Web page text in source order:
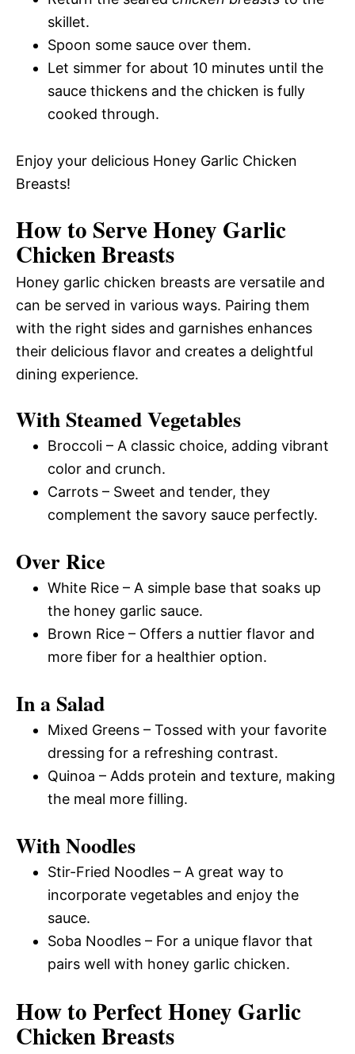
skillet.
Spoon some sauce over them.
Let simmer for about 10 minutes until the
sauce thickens and the chicken is fully
cooked through.
Enjoy your delicious Honey Garlic Chicken
Breasts!
How to Serve Honey Garlic
Chicken Breasts
Honey garlic chicken breasts are versatile and
can be served in various ways. Pairing them
with the right sides and garnishes enhances
their delicious flavor and creates a delightful
dining experience.
With Steamed Vegetables
Broccoli – A classic choice, adding vibrant
color and crunch.
Carrots – Sweet and tender, they
complement the savory sauce perfectly.
Over Rice
White Rice – A simple base that soaks up
the honey garlic sauce.
Brown Rice – Offers a nuttier flavor and
more fiber for a healthier option.
In a Salad
Mixed Greens – Tossed with your favorite
dressing for a refreshing contrast.
Quinoa – Adds protein and texture, making
the meal more filling.
With Noodles
Stir-Fried Noodles – A great way to
incorporate vegetables and enjoy the
sauce.
Soba Noodles – For a unique flavor that
pairs well with honey garlic chicken.
How to Perfect Honey Garlic
Chicken Breasts